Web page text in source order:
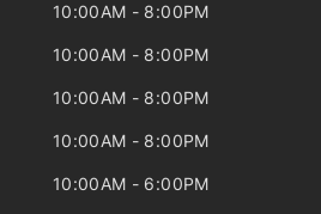
10:00AM - 8:00PM
10:00AM - 8:00PM
10:00AM - 8:00PM
10:00AM - 8:00PM
10:00AM - 6:00PM